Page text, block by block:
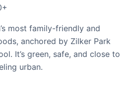
most family-friendly and
anchored by Zilker Park
It’s green, safe, and close to
urban.